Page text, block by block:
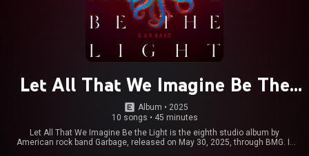
Let All That We Imagine Be The
Light
Album • 2025
10 songs • 45 minutes
Let All That We Imagine Be the Light is the eighth studio album by
American rock band Garbage, released on May 30, 2025, through BMG. It